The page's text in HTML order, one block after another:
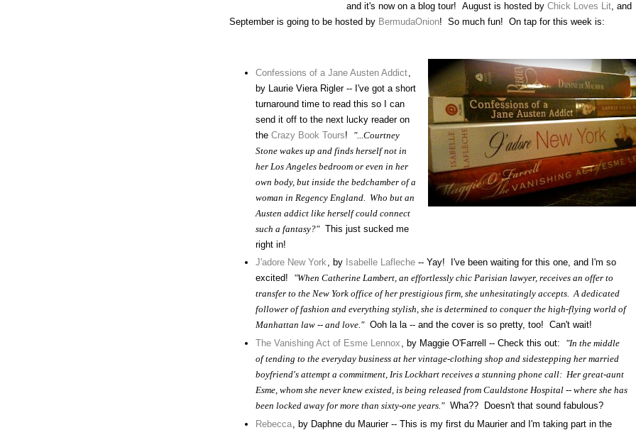
and it's now on a blog tour! August is hosted by Chick Loves Lit, and
September is going to be hosted by BermudaOnion! So much fun! On tap for this week is:
Confessions of a Jane Austen Addict
by Laurie Viera Rigler -- I've got a short
turnaround time to read this so I can
send it off to the next lucky reader on
the Crazy Book Tours! "...Courtney
Stone wakes up and finds herself not in
her Los Angeles bedroom or even in her
own body, but inside the bedchamber of a
woman in Regency England. Who but an
Austen addict like herself could connect
such a fantasy?"This just sucked me
right in!
J'adore New York , by Isabelle Lafleche -- Yay! I've been waiting for this one, and I'm so
excited! "When Catherine Lambert, an effortlessly chic Parisian lawyer, receives an offer to
transfer to the New York office of her prestigious firm, she unhesitatingly accepts. A dedicated
follower of fashion and everything stylish, she is determined to conquer the high-flying world of
Manhattan law -- and love."Ooh la la -- and the cover is so pretty, too! Can't wait!
The Vanishing Act of Esme Lennox , by Maggie O'Farrell -- Check this out: "In the middle
of tending to the everyday business at her vintage-clothing shop and sidestepping her married
boyfriend's attempt a commitment, Iris Lockhart receives a stunning phone call: Her great-aunt
Esme, whom she never knew existed, is being released from Cauldstone Hospital -- where she has
been locked away for more than sixty-one years."Wha?? Doesn't that sound fabulous?
Rebecca , by Daphne du Maurier -- This is my first du Maurier and I'm taking part in the